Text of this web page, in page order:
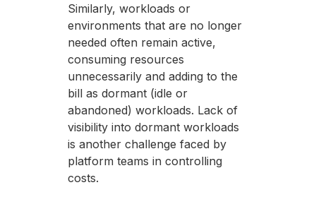
Similarly, workloads or
environments that are no longer
needed often remain active,
consuming resources
unnecessarily and adding to the
bill as dormant (idle or
abandoned) workloads. Lack of
visibility into dormant workloads
is another challenge faced by
platform teams in controlling
costs.